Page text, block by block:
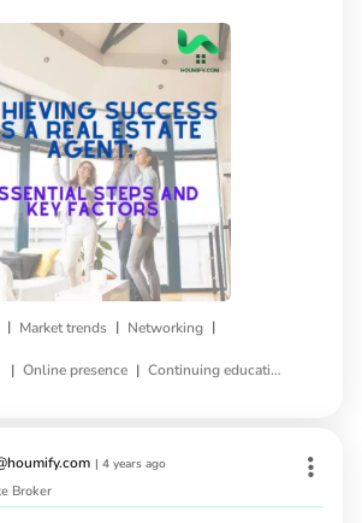
| Market trends | Networking |
| Online presence | Continuing education
| 4 years ago
Broker